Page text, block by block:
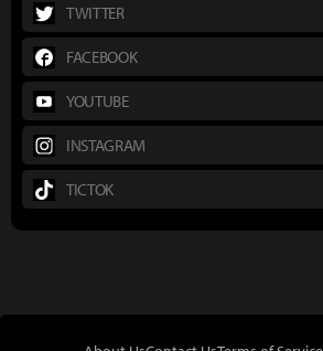
TWITTER
FACEBOOK
YOUTUBE
INSTAGRAM
TICTOK